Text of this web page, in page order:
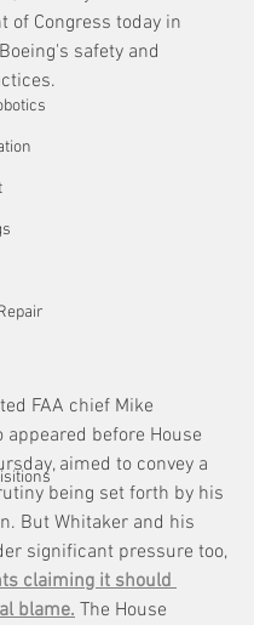
of Congress today in
safety and
FAA chief Mike
appeared before House
aimed to convey a
being set forth by his
But Whitaker and his
significant pressure too,
claiming it should
blame. The House